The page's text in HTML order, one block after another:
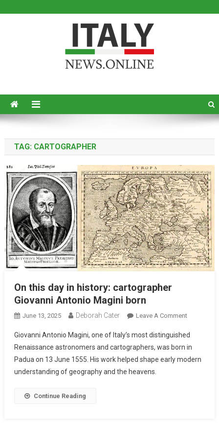
TAG: CARTOGRAPHER
On this day in history: cartographer
Giovanni Antonio Magini born
June 13, 2025 Deborah Cater Leave A Comment
Giovanni Antonio Magini, one of Italy’s most distinguished
Renaissance astronomers and cartographers, was born in
Padua on 13 June 1555. His work helped shape early modern
understanding of geography and the heavens.
Continue Reading